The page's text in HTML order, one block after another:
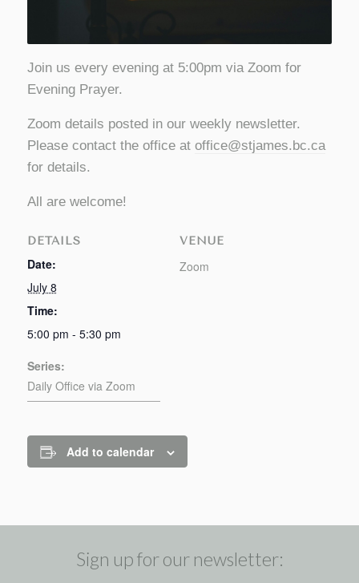
Join us every evening at 5:00pm via Zoom for
Evening Prayer.
Zoom details posted in our weekly newsletter.
Please contact the office at office@stjames.bc.ca
for details.
All are welcome!
DETAILS
Date:
July 8
Time:
5:00 pm - 5:30 pm
Series:
Daily Office via Zoom
VENUE
Zoom
Add to calendar
Sign up for our newsletter: